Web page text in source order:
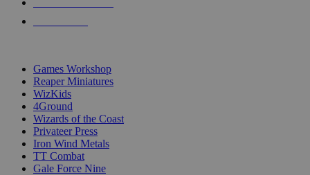
Games Workshop
Reaper Miniatures
WizKids
4Ground
Wizards of the Coast
Privateer Press
Iron Wind Metals
TT Combat
Gale Force Nine